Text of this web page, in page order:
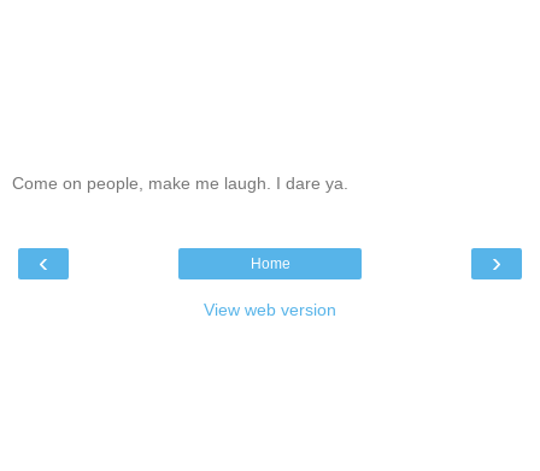
Come on people, make me laugh. I dare ya.
‹ ›
Home
View web version